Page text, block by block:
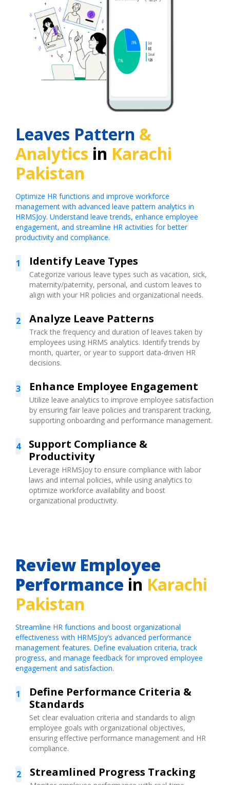
Leaves Pattern &
Analytics in Karachi
Pakistan
Optimize HR functions and improve workforce
management with advanced leave pattern analytics in
HRMSJoy. Understand leave trends, enhance employee
engagement, and streamline HR activities for better
productivity and compliance.
1 Identify Leave Types
Categorize various leave types such as vacation, sick,
maternity/paternity, personal, and custom leaves to
align with your HR policies and organizational needs.
2 Analyze Leave Patterns
Track the frequency and duration of leaves taken by
employees using HRMS analytics. Identify trends by
month, quarter, or year to support data-driven HR
decisions.
3 Enhance Employee Engagement
Utilize leave analytics to improve employee satisfaction
by ensuring fair leave policies and transparent tracking,
supporting onboarding and performance management.
4
Support Compliance &
Productivity
Leverage HRMSJoy to ensure compliance with labor
laws and internal policies, while using analytics to
optimize workforce availability and boost
organizational productivity.
Review Employee
Performance in Karachi
Pakistan
Streamline HR functions and boost organizational
effectiveness with HRMSJoy’s advanced performance
management features. Define evaluation criteria, track
progress, and manage feedback for improved employee
engagement and satisfaction.
1
Define Performance Criteria &
Standards
Set clear evaluation criteria and standards to align
employee goals with organizational objectives,
ensuring effective performance management and HR
compliance.
2 Streamlined Progress Tracking